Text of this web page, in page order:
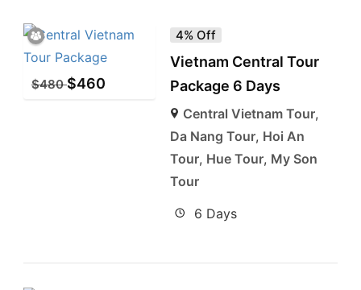
$480 $460
4% Off
Vietnam Central Tour
Package 6 Days
Central Vietnam Tour,
Da Nang Tour, Hoi An
Tour, Hue Tour, My Son
Tour
6 Days